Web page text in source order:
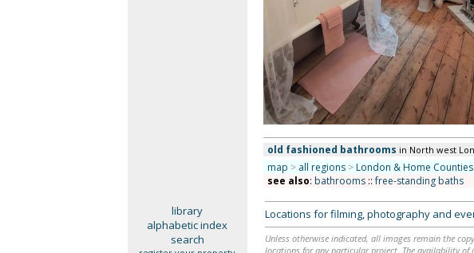
old fashioned bathrooms in North west
map > all regions > London & Home Counties
see also: bathrooms::free-standing baths
library
alphabetic index
search
Locations for filming, photography and
Unless otherwise indicated, all images remain the
locations for any particular project. The availability